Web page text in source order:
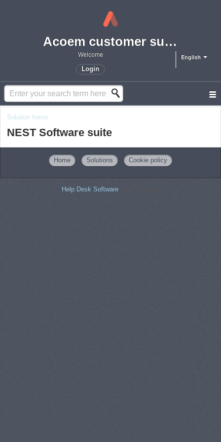
Acoem customer support portal
English
Welcome
Login
Solution home
NEST Software suite
Home Solutions Cookie policy
Help Desk Software